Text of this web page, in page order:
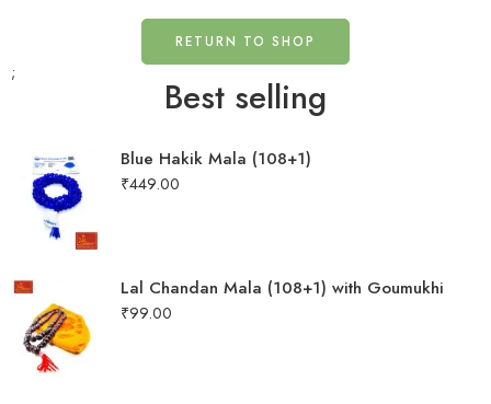
RETURN TO SHOP
;
Best selling
Blue Hakik Mala (108+1)
₹449.00
Lal Chandan Mala (108+1) with Goumukhi
₹99.00